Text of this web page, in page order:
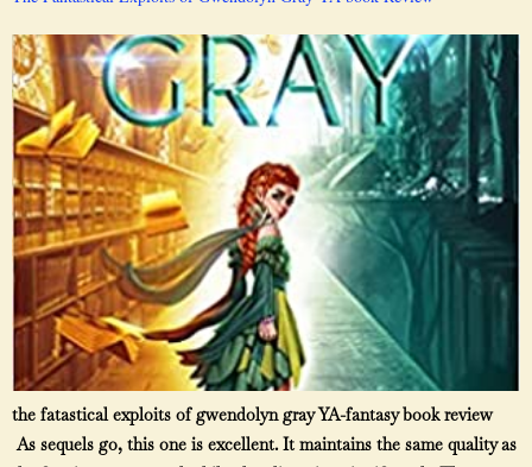
the fatastical exploits of gwendolyn gray YA-fantasy book review
As sequels go, this one is excellent. It maintains the same quality as